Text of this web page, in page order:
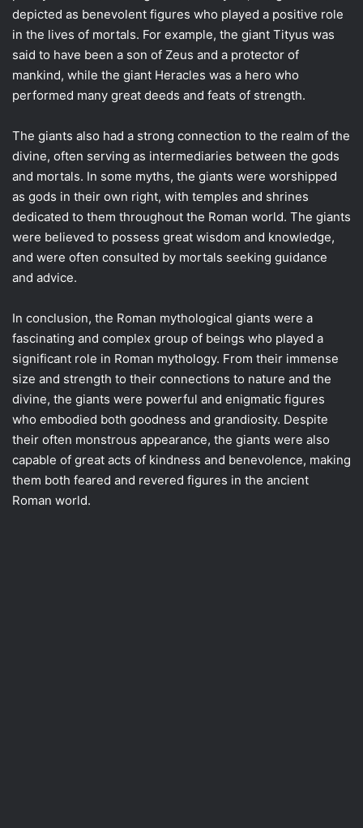
depicted as benevolent figures who played a positive role
in the lives of mortals. For example, the giant Tityus was
said to have been a son of Zeus and a protector of
mankind, while the giant Heracles was a hero who
performed many great deeds and feats of strength.
The giants also had a strong connection to the realm of the
divine, often serving as intermediaries between the gods
and mortals. In some myths, the giants were worshipped
as gods in their own right, with temples and shrines
dedicated to them throughout the Roman world. The giants
were believed to possess great wisdom and knowledge,
and were often consulted by mortals seeking guidance
and advice.
In conclusion, the Roman mythological giants were a
fascinating and complex group of beings who played a
significant role in Roman mythology. From their immense
size and strength to their connections to nature and the
divine, the giants were powerful and enigmatic figures
who embodied both goodness and grandiosity. Despite
their often monstrous appearance, the giants were also
capable of great acts of kindness and benevolence, making
them both feared and revered figures in the ancient
Roman world.